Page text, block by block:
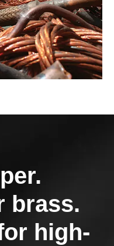
brass.
high-